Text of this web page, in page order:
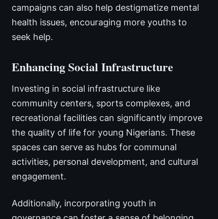
campaigns can also help destigmatize mental
health issues, encouraging more youths to
seek help.
Enhancing Social Infrastructure
Investing in social infrastructure like
community centers, sports complexes, and
recreational facilities can significantly improve
the quality of life for young Nigerians. These
spaces can serve as hubs for communal
activities, personal development, and cultural
engagement.
Additionally, incorporating youth in